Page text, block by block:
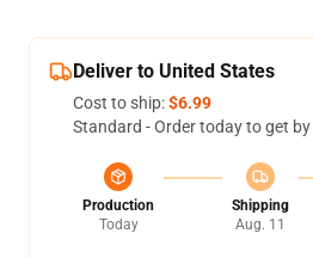
Deliver to United States
Cost to ship:$6.99
Standard - Order today to get by
Production
Today
Shipping
Aug. 11